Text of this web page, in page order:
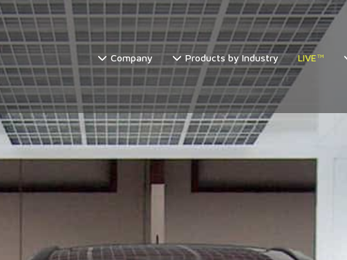
Company Products by Industry LIVE™